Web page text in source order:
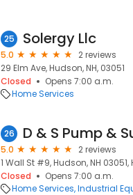
25 Solergy Llc
5.0
2 reviews
29 Elm Ave, Hudson, NH, 03051
Closed
Opens 7:00 a.m.
Home Services
26 D & S Pump &
5.0
2 reviews
1 Wall St #9, Hudson, NH 03051,
Closed
Opens 7:00 a.m.
Home Services Industrial